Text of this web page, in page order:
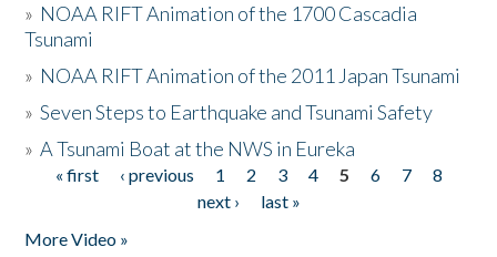
» NOAA RIFT Animation of the 1700 Cascadia
Tsunami
» NOAA RIFT Animation of the 2011 Japan Tsunami
»Seven Steps to Earthquake and Tsunami Safety
»A Tsunami Boat at the NWS in Eureka
Pages
« first ‹ previous 1 2 3 4 5 6 7
8
next ›
last »
More Video »